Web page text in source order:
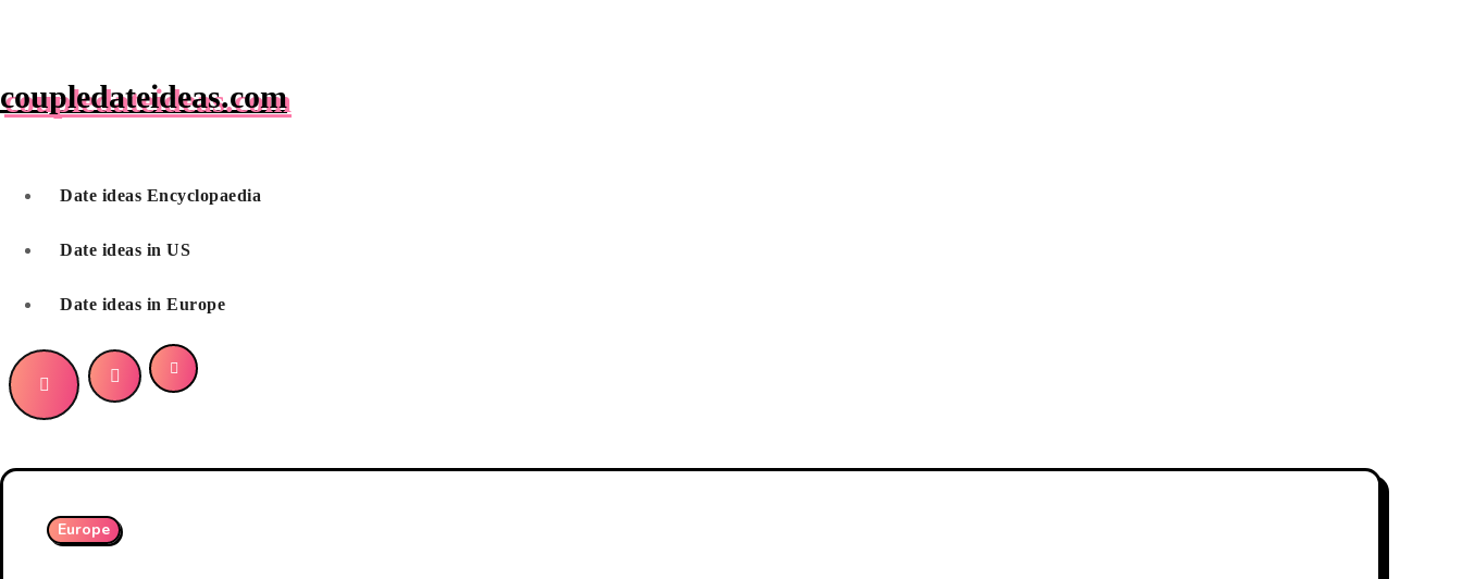
coupledateideas.com
Date ideas Encyclopaedia
Date ideas in US
Date ideas in Europe
Europe